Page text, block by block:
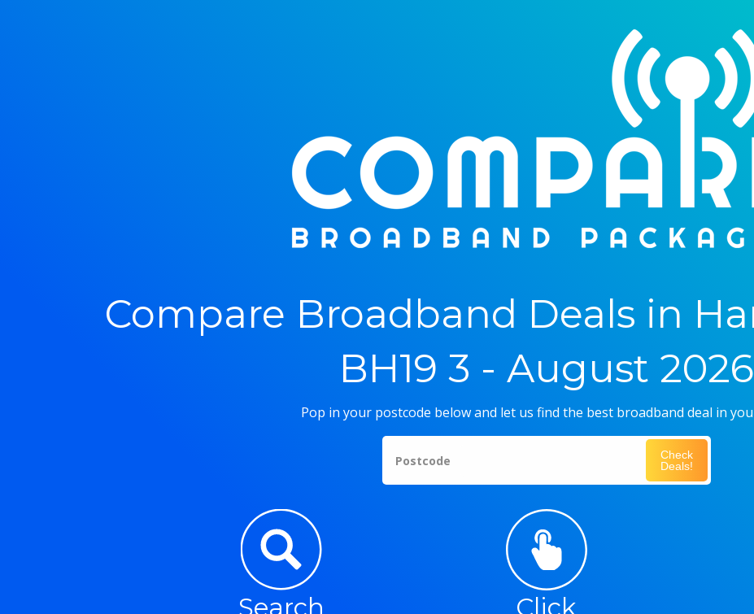
Compare Broadband Deals in
BH19 3 - August 2026
Pop in your postcode below and let us find the best broadband deal in
Postcode
Check
Deals!
Search Click